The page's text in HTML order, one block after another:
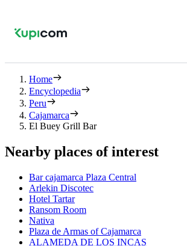
Home
Encyclopedia
Peru
Cajamarca
El Buey Grill Bar
Nearby places of interest
Bar cajamarca Plaza Central
Arlekin Discotec
Hotel Tartar
Ransom Room
Nativa
Plaza de Armas of Cajamarca
ALAMEDA DE LOS INCAS